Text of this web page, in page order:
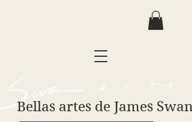
Bellas artes de James